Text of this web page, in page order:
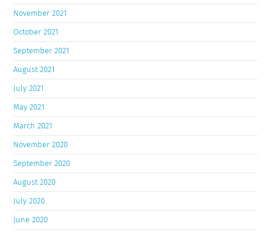
November 2021
October 2021
September 2021
August 2021
July 2021
May 2021
March 2021
November 2020
September 2020
August 2020
July 2020
June 2020